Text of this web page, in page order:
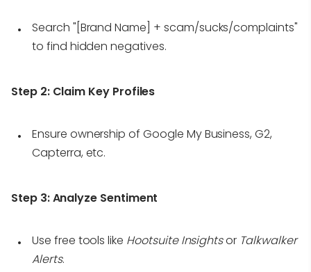
Search "[Brand Name] + scam/sucks/complaints"
to find hidden negatives.
Step 2: Claim Key Profiles
Ensure ownership of Google My Business, G2,
Capterra, etc.
Step 3:Analyze Sentiment
Use free tools like Hootsuite Insightsor Talkwalker
Alerts.